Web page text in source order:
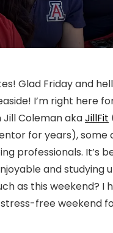
Glad Friday and
I’m right here
Coleman akaJillFit
for years), some
professionals. It’s
and studying
as this weekend? I
free weekend